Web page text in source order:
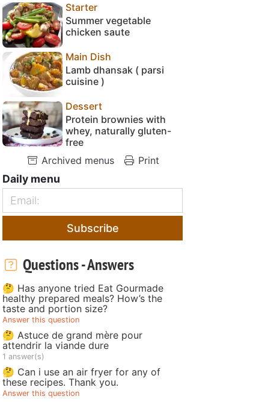
Starter
Summer vegetable
chicken saute
Main Dish
Lamb dhansak ( parsi
cuisine )
Dessert
Protein brownies with
whey, naturally gluten-
free
Archived menus
Print
Daily menu
Subscribe
Questions - Answers
🤔 Has anyone tried Eat Gourmade
healthy prepared meals? How’s the
taste and portion size?
Answer this question
🤔 Astuce de grand mère pour
attendrir la viande dure
1 answer(s)
🤔 Can i use an air fryer for any of
these recipes. Thank you.
Answer this question